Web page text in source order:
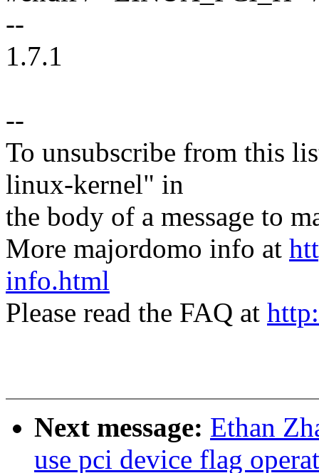
--
1.7.1
--
To unsubscribe from this
linux-kernel" in
the body of a message to
More majordomo info at
info.html
Please read the FAQ at
Next message: Ethan
use pci device flag